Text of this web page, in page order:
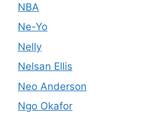
NBA
Ne-Yo
Nelly
Nelsan Ellis
Neo Anderson
Ngo Okafor